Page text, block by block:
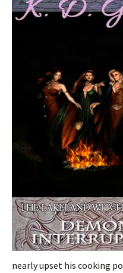
nearly upset his cooking